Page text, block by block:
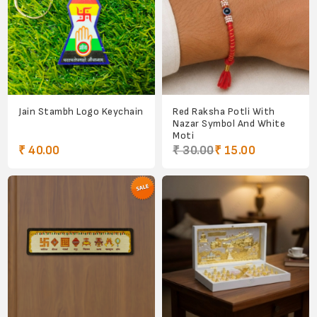
Jain Stambh Logo Keychain
₹ 40.00
Red Raksha Potli With
Nazar Symbol And White
Moti
₹ 30.00₹ 15.00